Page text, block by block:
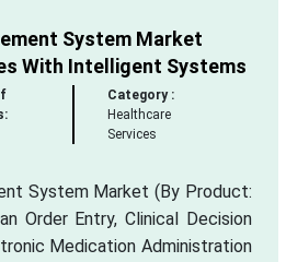
System Market
With Intelligent Systems
Category :
Healthcare
Services
System Market (By Product:
Order Entry, Clinical Decision
Medication Administration